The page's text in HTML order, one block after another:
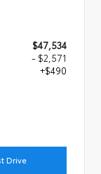
$47,534
- $2,571
+$490
Drive